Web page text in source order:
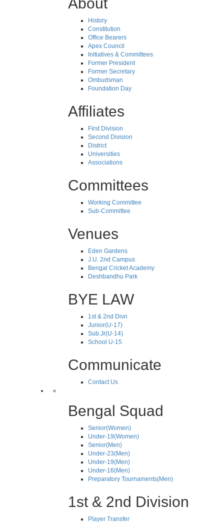
History
Constitution
Office Bearers
Apex Council
Initiatives & Committees
Former President
Former Secretary
Ombudsman
Foundation Day
Affiliates
First Division
Second Division
District
Universities
Associations
Committees
Working Committee
Sub-Committee
Venues
Eden Gardens
J.U. 2nd Campus
Bengal Cricket Academy
Deshbandhu Park
BYE LAW
1st & 2nd Divn
Junior(U-17)
Sub.Jr(U-14)
School U-15
Communicate
Contact Us
Bengal Squad
Senior(Women)
Under-19(Women)
Senior(Men)
Under-23(Men)
Under-19(Men)
Under-16(Men)
Preparatory Tournaments(Men)
1st & 2nd Division
Player Transfer